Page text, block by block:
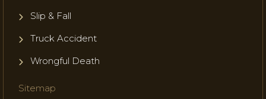
Slip & Fall
Truck Accident
Wrongful Death
Sitemap